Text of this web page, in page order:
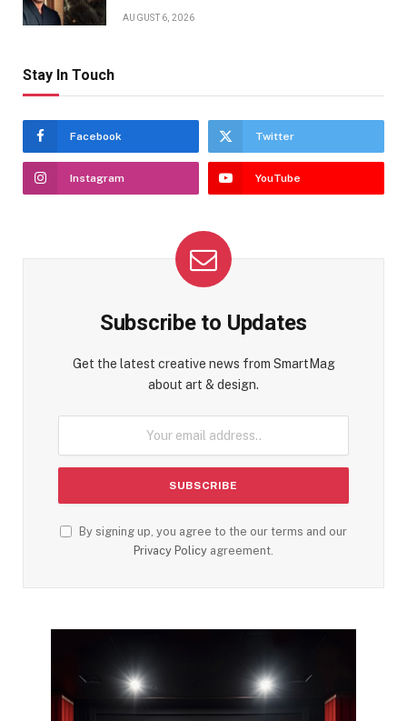
AUGUST 6, 2026
Stay In Touch
Facebook Twitter
Instagram YouTube
Subscribe to Updates
Get the latest creative news from SmartMag
about art & design.
By signing up, you agree to the our terms and our
Privacy Policy agreement.